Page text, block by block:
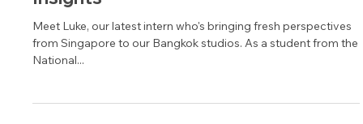
Luke: International Internship
Insights
Meet Luke, our latest intern who's bringing fresh perspectives